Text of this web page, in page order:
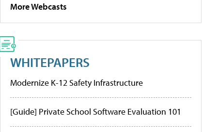
More Webcasts
WHITEPAPERS
Modernize K-12 Safety Infrastructure
[Guide] Private School Software Evaluation 101